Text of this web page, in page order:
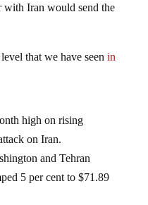
Iran would send the
that we have seen in
high on rising
on Iran.
and Tehran
5 per cent to $71.89